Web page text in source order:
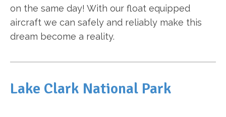
on the same day! With our float equipped
aircraft we can safely and reliably make this
dream become a reality.
Lake Clark National Park